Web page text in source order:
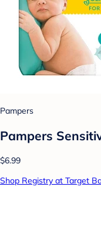
Pampers
Pampers
$6.99
Shop Registry at Target